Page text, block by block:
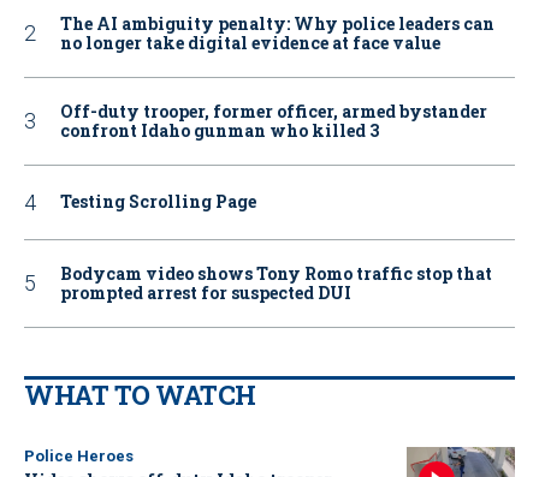
The AI ambiguity penalty: Why police leaders can
no longer take digital evidence at face value
Off-duty trooper, former officer, armed bystander
confront Idaho gunman who killed 3
Testing Scrolling Page
Bodycam video shows Tony Romo traffic stop that
prompted arrest for suspected DUI
WHAT TO WATCH
Police Heroes